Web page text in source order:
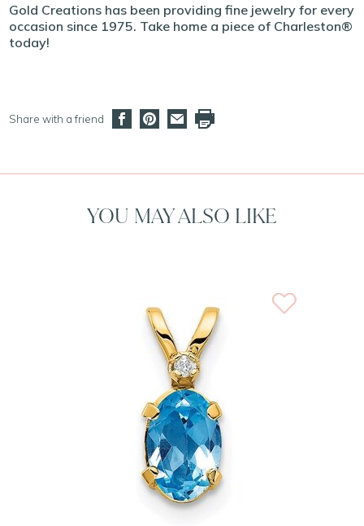
Gold Creations has been providing fine jewelry for every
occasion since 1975. Take home a piece of Charleston®
today!
Share with a friend
YOU MAY ALSO LIKE